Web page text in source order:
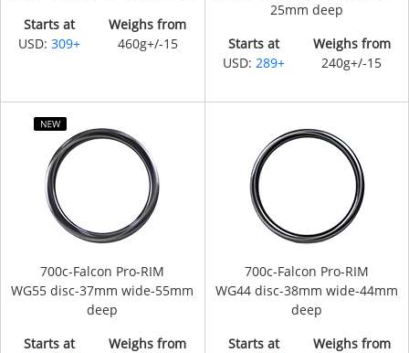
Starts at
USD:309+
Weighs from
460g+/-15
25mm deep
Starts at
USD: 289+
Weighs from
240g+/-15
700c-Falcon Pro-RIM
WG55 disc-37mm wide-55mm
deep
Starts at
Weighs from
700c-Falcon Pro-RIM
WG44 disc-38mm wide-44mm
deep
Starts at
Weighs from